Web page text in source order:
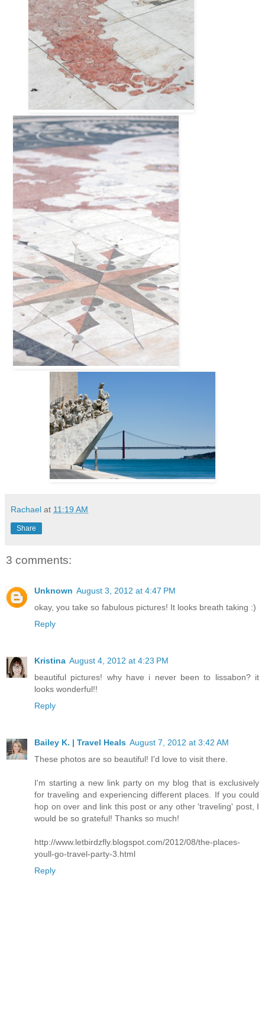
Rachael at 11:19 AM
Share
3 comments:
Unknown August 3, 2012 at 4:47 PM
okay, you take so fabulous pictures! It looks breath taking :)
Reply
Kristina August 4, 2012 at 4:23 PM
beautiful pictures! why have i never been to lissabon? it
looks wonderful!!
Reply
Bailey K. | Travel Heals August 7, 2012 at 3:42 AM
These photos are so beautiful! I'd love to visit there.
I'm starting a new link party on my blog that is exclusively
for traveling and experiencing different places. If you could
hop on over and link this post or any other 'traveling' post, I
would be so grateful! Thanks so much!
http://www.letbirdzfly.blogspot.com/2012/08/the-places-
youll-go-travel-party-3.html
Reply